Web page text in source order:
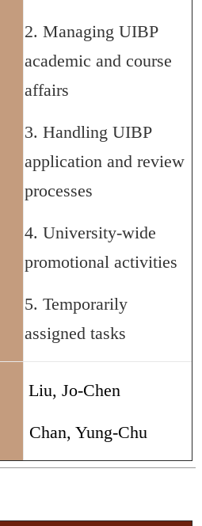
2. Managing UIBP
academic and course
affairs
3. Handling UIBP
application and review
processes
4. University-wide
promotional activities
5. Temporarily
assigned tasks
Liu, Jo-Chen
Chan, Yung-Chu